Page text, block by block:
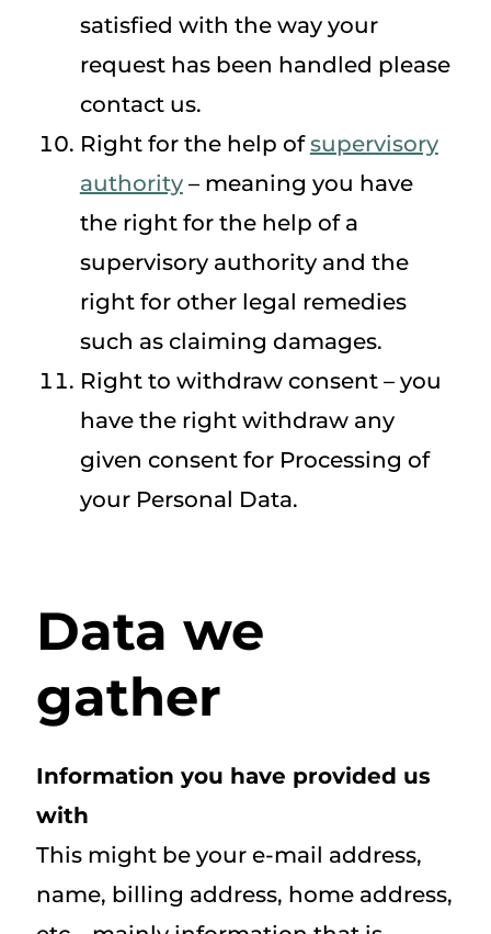
satisfied with the way your
request has been handled please
contact us.
Right for the help ofsupervisory
authority– meaning you have
the right for the help of a
supervisory authority and the
right for other legal remedies
such as claiming damages.
Right to withdraw consent – you
have the right withdraw any
given consent for Processing of
your Personal Data.
Data we
gather
Information you have provided us
with
This might be your e-mail address,
name, billing address, home address,